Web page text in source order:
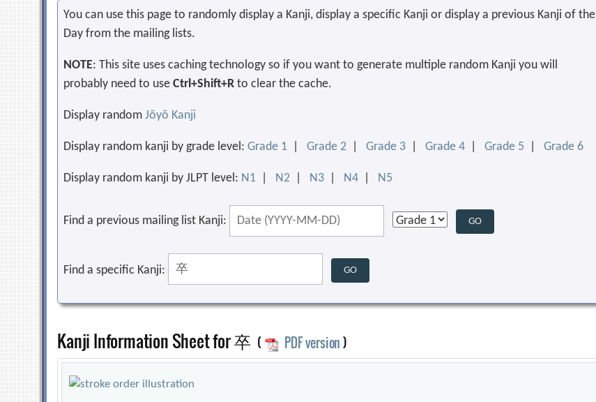
You can use this page to randomly display a Kanji, display a specific Kanji or display a previous Kanji of the
Day from the mailing lists.
NOTE: This site uses caching technology so if you want to generate multiple random Kanji you will
probably need to useCtrl+Shift+R to clear the cache.
Display randomJōyō Kanji
Display random kanji by grade level:Grade 1 |Grade 2 |Grade 3 |Grade 4 |Grade 5 |Grade 6
Display random kanji by JLPT level: N1 N2 N3 N4 N5
Find a previous mailing list Kanji:
Find a specific Kanji:
Kanji Information Sheet for 卒 ( PDF version)